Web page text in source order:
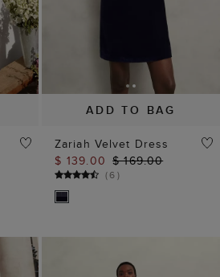
ADD TO BAG
Zariah Velvet Dress
$ 139.00 $ 169.00
(6)